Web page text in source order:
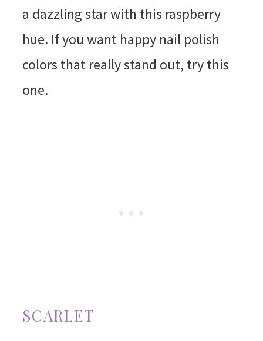
a dazzling star with this raspberry
hue. If you want happy nail polish
colors that really stand out, try this
one.
SCARLET